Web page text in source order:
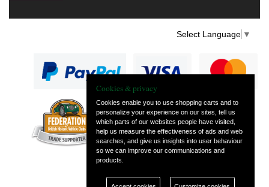
Select Language ▼
— part of Vintage
and Classic Spares
Cookies & privacy
Cookies enable you to use shopping carts and to
personalize your experience on our sites, tell us
which parts of our websites people have visited,
help us measure the effectiveness of ads and web
searches, and give us insights into user behaviour
so we can improve our communications and
products.